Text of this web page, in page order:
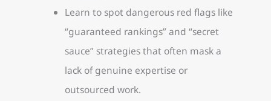
Learn to spot dangerous red flags like
“guaranteed rankings” and “secret
sauce” strategies that often mask a
lack of genuine expertise or
outsourced work.